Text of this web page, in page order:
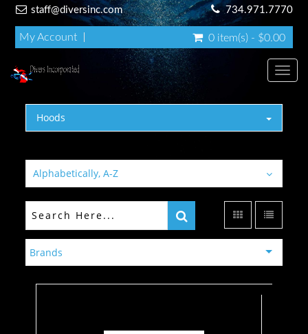
staff@diversinc.com 734.971.7770
My Account 0 item(s) - $0.00
Hoods
Alphabetically, A-Z
Brands